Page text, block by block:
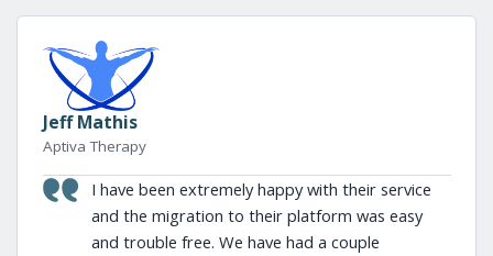
Jeff Mathis
Aptiva Therapy
I have been extremely happy with their service
and the migration to their platform was easy
and trouble free. We have had a couple